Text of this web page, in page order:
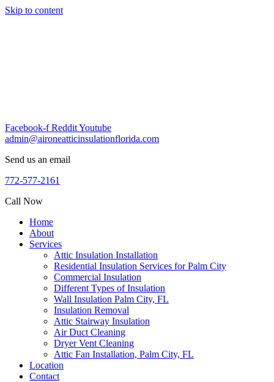
Skip to content
Facebook-f RedditYoutube
admin@aironeatticinsulationflorida.com
Send us an email
772-577-2161
Call Now
Home
About
Services
Attic Insulation Installation
Residential Insulation Services for Palm City
Commercial Insulation
Different Types of Insulation
Wall Insulation Palm City, FL
Insulation Removal
Attic Stairway Insulation
Air Duct Cleaning
Dryer Vent Cleaning
Attic Fan Installation, Palm City, FL
Location
Contact